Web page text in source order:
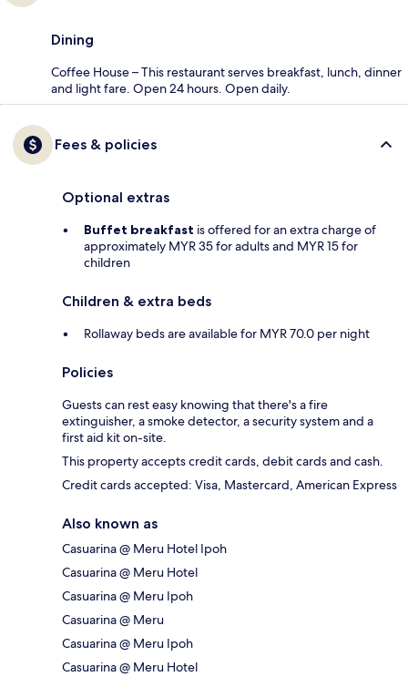
Dining
Coffee House – This restaurant serves breakfast, lunch, dinner
and light fare. Open 24 hours. Open daily.
Fees & policies
Optional extras
Buffet breakfast is offered for an extra charge of
approximately MYR 35 for adults and MYR 15 for
children
Children & extra beds
Rollaway beds are available for MYR 70.0 per night
Policies
Guests can rest easy knowing that there's a fire
extinguisher, a smoke detector, a security system and a
first aid kit on-site.
This property accepts credit cards, debit cards and cash.
Credit cards accepted: Visa, Mastercard, American Express
Also known as
Casuarina @ Meru Hotel Ipoh
Casuarina @ Meru Hotel
Casuarina @ Meru Ipoh
Casuarina @ Meru
Casuarina @ Meru Ipoh
Casuarina @ Meru Hotel